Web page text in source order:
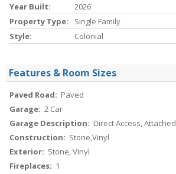
Year Built:
2026
Property Type:
Single Family
Style:
Colonial
Features & Room Sizes
Paved Road: Paved
Garage: 2 Car
Garage Description: Direct Access, Attached
Construction: Stone,Vinyl
Exterior: Stone, Vinyl
Fireplaces: 1